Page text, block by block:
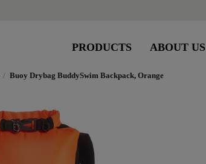
PRODUCTS ABOUT US
Buoy Drybag BuddySwim Backpack, Orange